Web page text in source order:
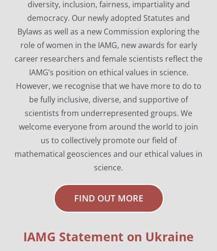
diversity, inclusion, fairness, impartiality and
democracy. Our newly adopted Statutes and
Bylaws as well as a new Commission exploring the
role of women in the IAMG, new awards for early
career researchers and female scientists reflect the
IAMG’s position on ethical values in science.
However, we recognise that we have more to do to
be fully inclusive, diverse, and supportive of
scientists from underrepresented groups. We
welcome everyone from around the world to join
us to collectively promote our field of
mathematical geosciences and our ethical values in
science.
FIND OUT MORE
IAMG Statement on Ukraine